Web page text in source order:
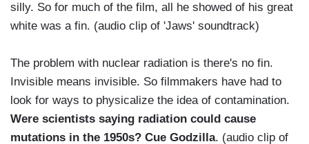
silly. So for much of the film, all he showed of his great
white was a fin. (audio clip of 'Jaws' soundtrack)
The problem with nuclear radiation is there's no fin.
Invisible means invisible. So filmmakers have had to
look for ways to physicalize the idea of contamination.
Were scientists saying radiation could cause
mutations in the 1950s? Cue Godzilla. (audio clip of